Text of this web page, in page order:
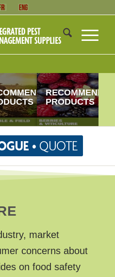
PRODUCTS
market
concerns about
on food safety